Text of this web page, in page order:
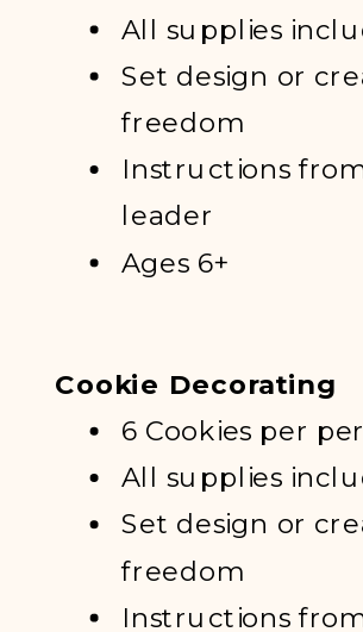
All supplies
Set design or
freedom
Instructions
leader
Ages 6+
Cookie Decorating
6 Cookies per
All supplies
Set design or
freedom
Instructions